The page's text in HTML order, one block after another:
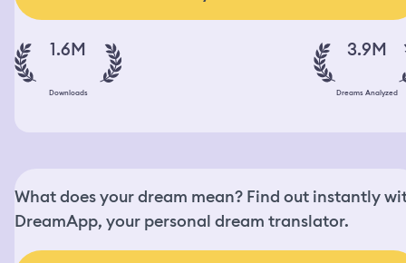
1.6M
Downloads
3.9M
Dreams Analyzed
What does your dream mean? Find out instantly
DreamApp, your personal dream translator.